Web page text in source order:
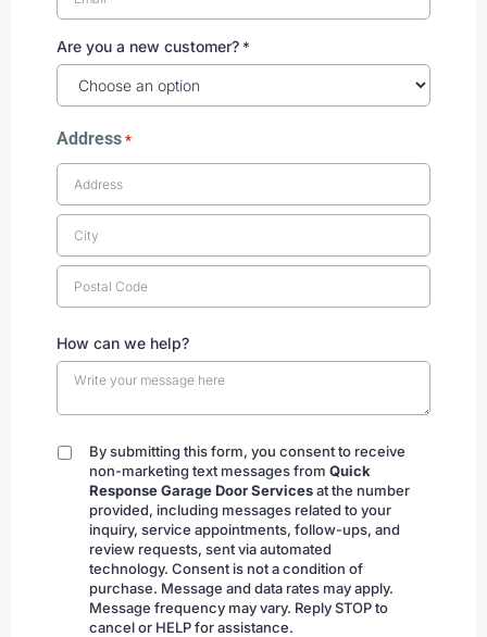
Are you a new customer? *
Address *
How can we help?
By
submitting
By submitting this form, you consent to receive
non-marketing text messages from Quick
Response Garage Door Servicesat the number
provided, including messages related to your
inquiry, service appointments, follow-ups, and
review requests, sent via automated
technology. Consent is not a condition of
purchase. Message and data rates may apply.
Message frequency may vary. Reply STOP to
cancel or HELP for assistance.